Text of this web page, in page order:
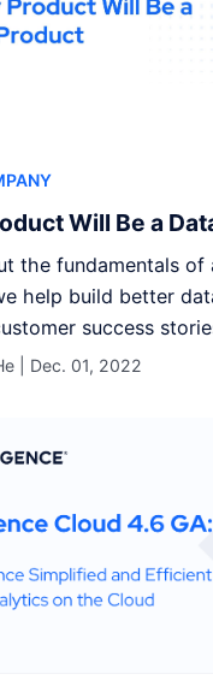
Will Be a
the fundamentals
help build better
success
| Dec. 01, 2022